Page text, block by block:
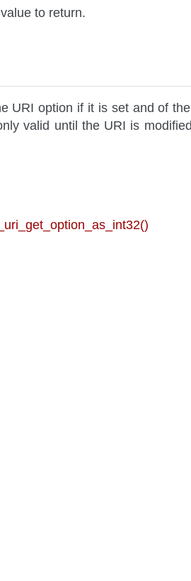
to return.
URI option if it is set and of
valid until the URI is